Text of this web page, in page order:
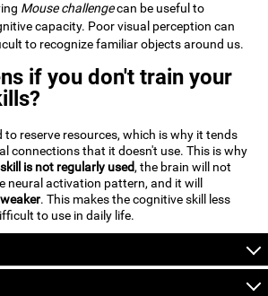
Mouse challengecan be useful to
capacity. Poor visual perception can
to recognize familiar objects around us.
if you don't train your
to reserve resources, which is why it tends
connections that it doesn't use. This is why
is not regularly used, the brain will not
neural activation pattern, and it will
. This makes the cognitive skill less
to use in daily life.